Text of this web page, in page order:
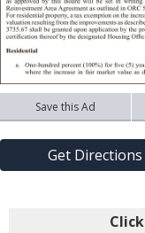
Save this Ad
Get Directions